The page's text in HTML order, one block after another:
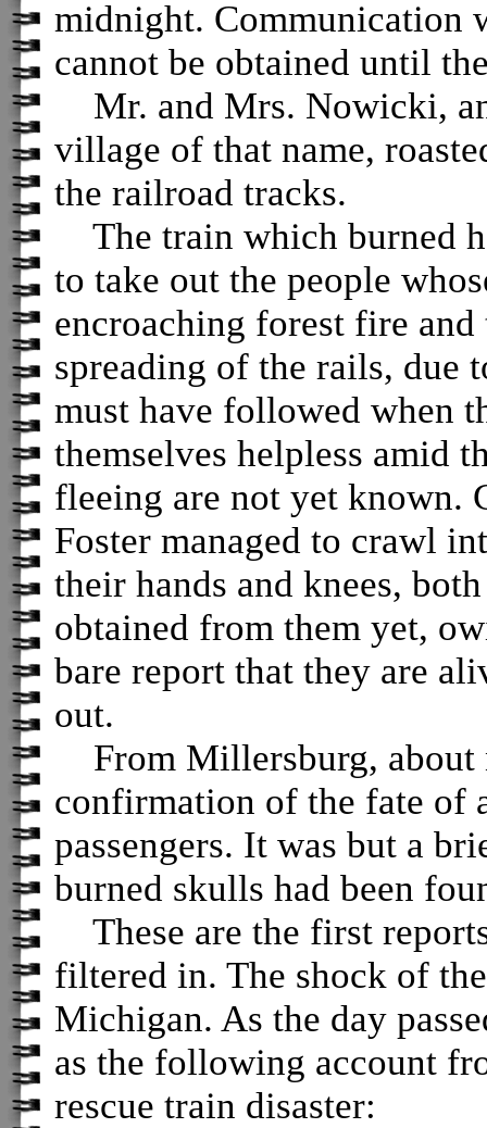
midnight. Communication
cannot be obtained until
Mr. and Mrs. Nowicki,
village of that name,
the railroad tracks.
The train which burned
to take out the people
encroaching forest fire
spreading of the rails, due
must have followed when
themselves helpless amid
fleeing are not yet known.
Foster managed to crawl
their hands and knees,
obtained from them yet,
bare report that they are
out.
From Millersburg, about
confirmation of the fate of
passengers. It was but a
burned skulls had been
These are the first
filtered in. The shock of
Michigan. As the day
as the following account
rescue train disaster: